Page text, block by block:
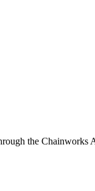
the Chainworks